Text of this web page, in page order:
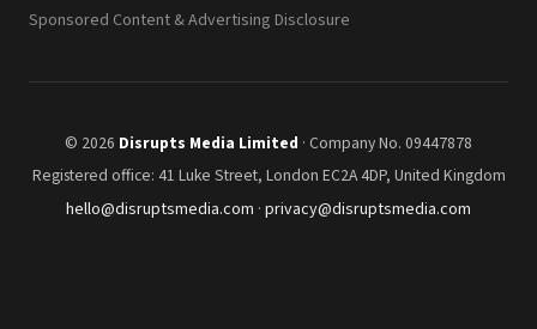
Sponsored Content & Advertising Disclosure
© 2026 Disrupts Media Limited · Company No. 09447878
Registered office: 41 Luke Street, London EC2A 4DP, United Kingdom
hello@disruptsmedia.com · privacy@disruptsmedia.com